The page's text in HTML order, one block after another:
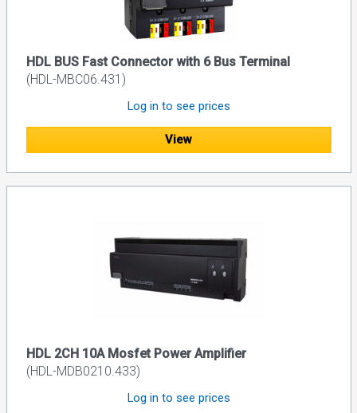
HDL BUS Fast Connector with 6 Bus Terminal
(HDL-MBC06.431)
Log in to see prices
View
HDL 2CH 10A Mosfet Power Amplifier
(HDL-MDB0210.433)
Log in to see prices